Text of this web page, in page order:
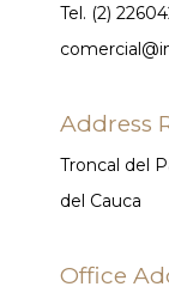
Tel. (2)
Address
Troncal del
del Cauca
Office